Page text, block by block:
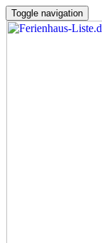
Toggle navigation